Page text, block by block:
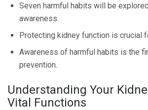
Seven harmful habits will be
awareness.
Protecting kidney function is crucial
Awareness of harmful habits is the
prevention.
Understanding Your
Vital Functions